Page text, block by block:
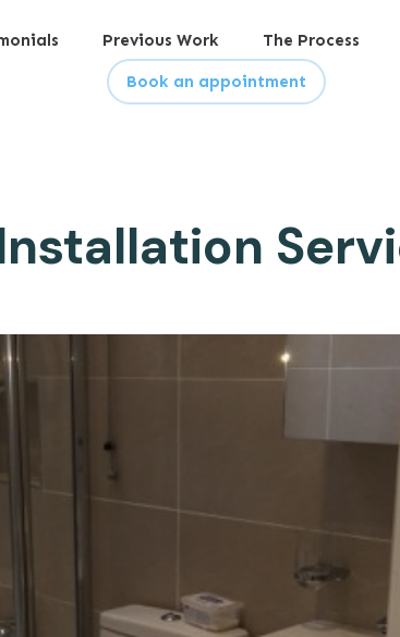
Previous Work The Process
Book an appointment